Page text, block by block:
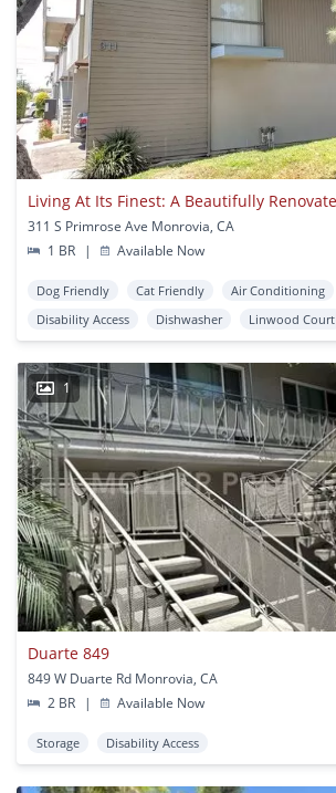
311 S Primrose Ave Monrovia, CA
1 BR
| Available Now
Dog Friendly Cat Friendly Air Conditioning
Disability Access
Dishwasher Linwood Court
1
Duarte 849
849 W Duarte Rd Monrovia, CA
2 BR
| Available Now
Storage Disability Access